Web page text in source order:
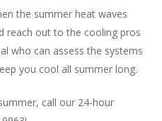
the summer heat waves
reach out to the cooling pros
who can assess the systems
you cool all summer long.
call our 24-hour